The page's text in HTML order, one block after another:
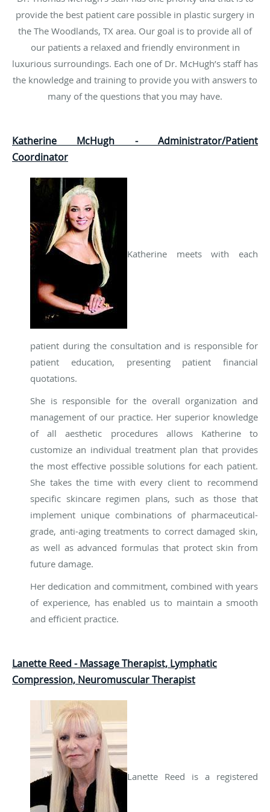
provide the best patient care possible in plastic surgery in
the The Woodlands, TX area. Our goal is to provide all of
our patients a relaxed and friendly environment in
luxurious surroundings. Each one of Dr. McHugh’s staff has
the knowledge and training to provide you with answers to
many of the questions that you may have.
Katherine McHugh - Administrator/Patient
Coordinator
Katherine meets with each
patient during the consultation and is responsible for
patient education, presenting patient financial
quotations.
She is responsible for the overall organization and
management of our practice. Her superior knowledge
of all aesthetic procedures allows Katherine to
customize an individual treatment plan that provides
the most effective possible solutions for each patient.
She takes the time with every client to recommend
specific skincare regimen plans, such as those that
implement unique combinations of pharmaceutical-
grade, anti-aging treatments to correct damaged skin,
as well as advanced formulas that protect skin from
future damage.
Her dedication and commitment, combined with years
of experience, has enabled us to maintain a smooth
and efficient practice.
Lanette Reed - Massage Therapist, Lymphatic
Compression, Neuromuscular Therapist
Lanette Reed is a registered